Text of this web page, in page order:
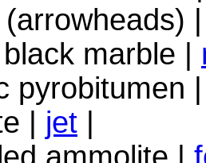
(arrowheads)
marble |
pyrobitumen
| jet